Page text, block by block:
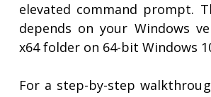
elevated command prompt.
depends on your Windows
x64 folder on 64-bit Windows
For a step-by-step